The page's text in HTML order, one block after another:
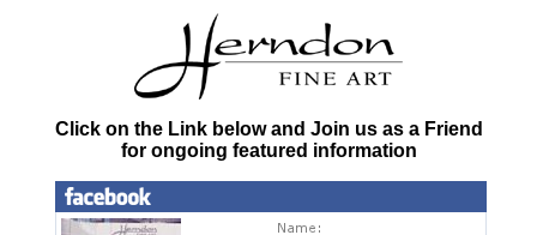
Click on the Link below and Join us as a Friend
for ongoing featured information